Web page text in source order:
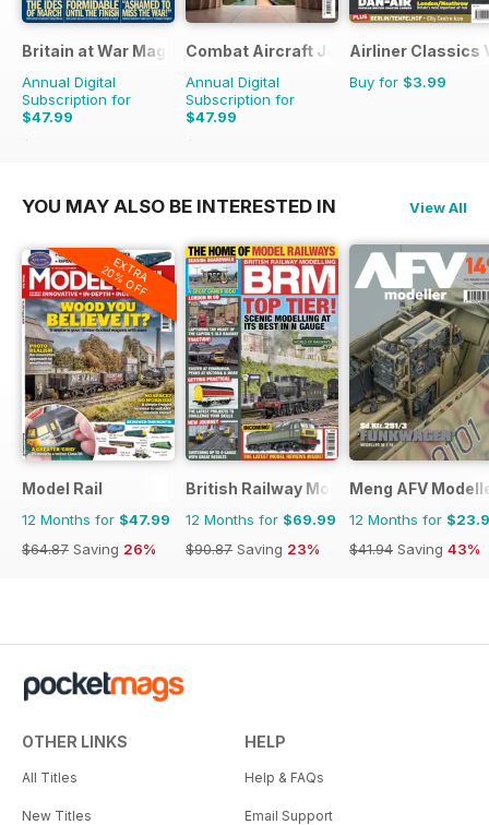
Britain at War Magazine
Annual Digital
Subscription for
$47.99
$71.88
Combat Aircraft Journal
Annual Digital
Subscription for
$47.99
$71.88
Airliner Classics
Buy for $3.99
YOU MAY ALSO BE INTERESTED IN View All
EXTRA
20% OFF
Model Rail
12 Months for $47.99
$64.87 Saving 26%
British Railway Modelling (BRM)
12 Months for $69.99
$90.87 Saving 23%
Meng AFV
12 Months for
$41.94 Saving 43%
OTHER LINKS
All Titles
New Titles
HELP
Help & FAQs
Email Support